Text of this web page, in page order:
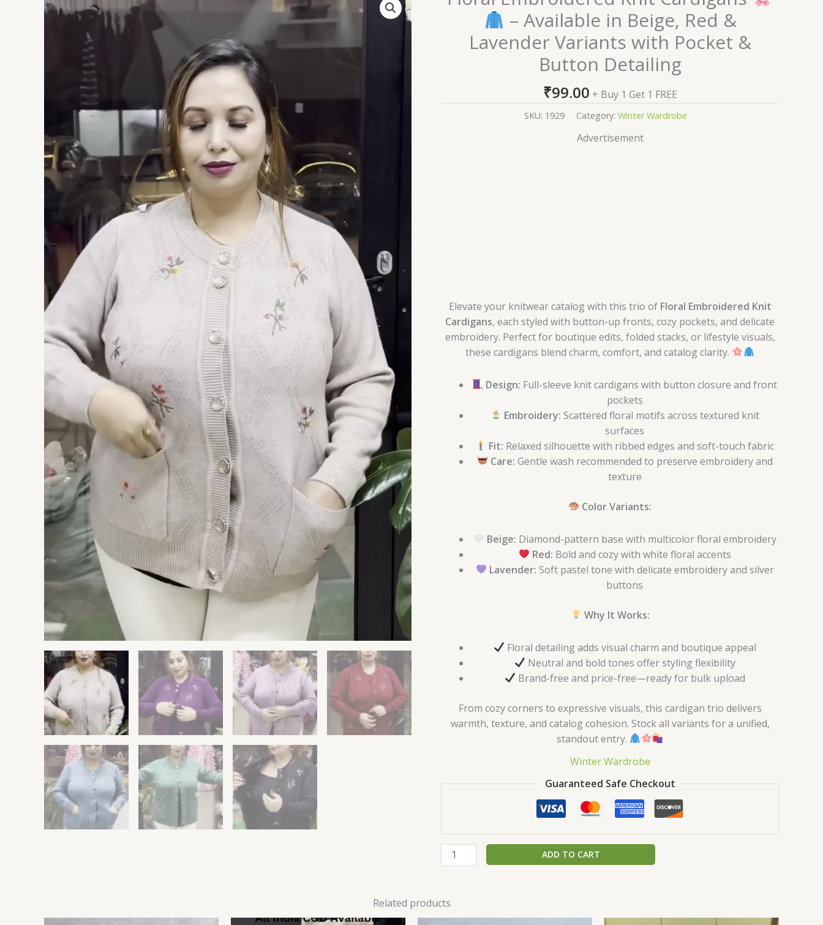
– Available in Beige, Red &
Lavender Variants with Pocket &
Button Detailing
₹99.00 + Buy 1 Get 1 FREE
SKU: 1929 Category: Winter Wardrobe
Advertisement
Elevate your knitwear catalog with this trio of Floral Embroidered Knit
Cardigans, each styled with button-up fronts, cozy pockets, and delicate
embroidery. Perfect for boutique edits, folded stacks, or lifestyle visuals,
these cardigans blend charm, comfort, and catalog clarity.
Design: Full-sleeve knit cardigans with button closure and front
pockets
Embroidery: Scattered floral motifs across textured knit
surfaces
Fit: Relaxed silhouette with ribbed edges and soft-touch fabric
Care: Gentle wash recommended to preserve embroidery and
texture
Color Variants:
Beige: Diamond-pattern base with multicolor floral embroidery
Red: Bold and cozy with white floral accents
Lavender: Soft pastel tone with delicate embroidery and silver
buttons
Why It Works:
Floral detailing adds visual charm and boutique appeal
Neutral and bold tones offer styling flexibility
Brand-free and price-free—ready for bulk upload
From cozy corners to expressive visuals, this cardigan trio delivers
warmth, texture, and catalog cohesion. Stock all variants for a unified,
standout entry.
Winter Wardrobe
Guaranteed Safe Checkout
Embroidered
Cardigans
Available
ADD TO CART
Related products